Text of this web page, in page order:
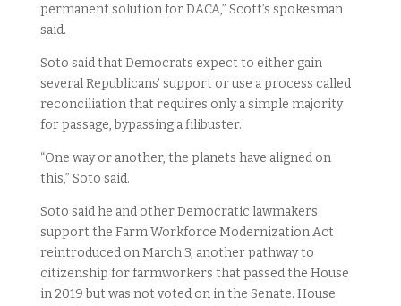
permanent solution for DACA,” Scott’s spokesman
said.
Soto said that Democrats expect to either gain
several Republicans’ support or use a process called
reconciliation that requires only a simple majority
for passage, bypassing a filibuster.
“One way or another, the planets have aligned on
this,” Soto said.
Soto said he and other Democratic lawmakers
support the Farm Workforce Modernization Act
reintroduced on March 3, another pathway to
citizenship for farmworkers that passed the House
in 2019 but was not voted on in the Senate. House